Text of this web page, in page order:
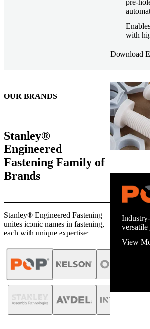
pre-
with
Download
and
View
OUR BRANDS
Stanley®
Engineered
Fastening Family of
Brands
Stanley® Engineered Fastening
unites iconic names in fastening,
each with unique expertise: